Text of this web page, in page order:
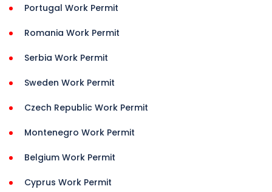
Portugal Work Permit
Romania Work Permit
Serbia Work Permit
Sweden Work Permit
Czech Republic Work Permit
Montenegro Work Permit
Belgium Work Permit
Cyprus Work Permit